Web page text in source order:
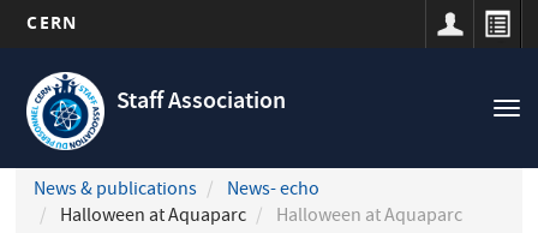
main
content
CERN
Staff Association
Navigation
principale
News & publications
News- echo
Halloween at Aquaparc
Halloween at Aquaparc